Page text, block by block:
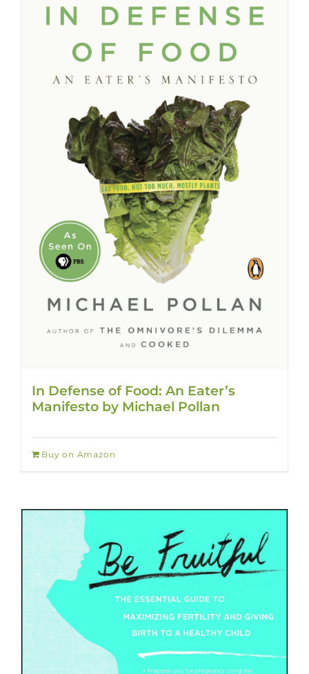
In Defense of Food: An Eater’s
Manifesto by Michael Pollan
Buy on Amazon